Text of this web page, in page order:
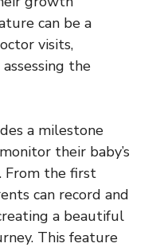
can be a
visits,
the
a milestone
their baby’s
From the first
can record and
a beautiful
This feature